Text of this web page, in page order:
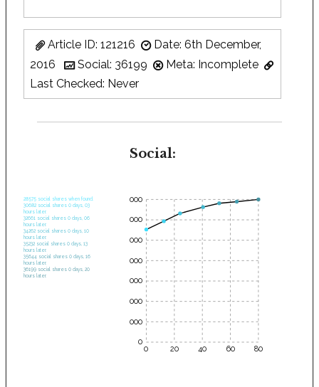
Article ID: 121216
Date: 6th December,
2016
Social: 36199
Meta: Incomplete
Last Checked: Never
Social:
28575 social shares when found.
30682 social shares 0 days, 03
hours later.
32661 social shares 0 days, 06
hours later.
34262 social shares 0 days, 10
hours later.
35232 social shares 0 days, 13
hours later.
35644 social shares 0 days, 16
hours later.
36199 social shares 0 days, 20
hours later.
0 20 40 60 80
35000
30000
25000
20000
15000
10000
5000
0